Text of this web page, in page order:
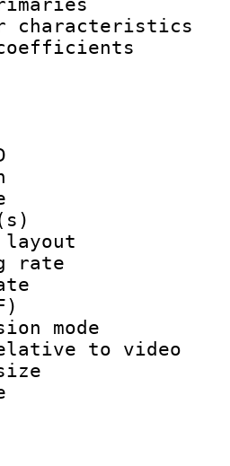
ID :
:
rate :
rate
relative to
size